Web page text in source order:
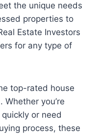
the unique needs
properties to
Estate Investors
for any type of
top-rated house
you’re
or need
process, these